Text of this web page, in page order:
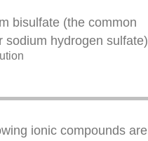
bisulfate (the common
sodium hydrogen sulfate)
ionic compounds are